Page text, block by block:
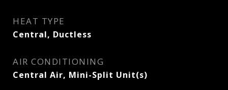
HEAT TYPE
Central, Ductless
AIR CONDITIONING
Central Air, Mini-Split Unit(s)